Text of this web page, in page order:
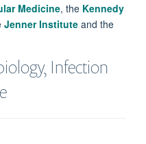
Medicine, the Kennedy
Jenner Institute and the
Infection